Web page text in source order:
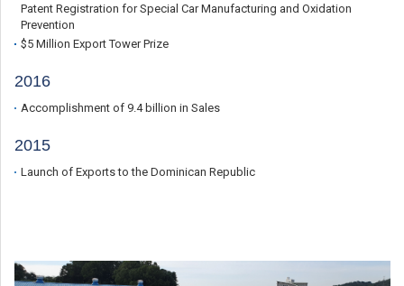
Patent Registration for Special Car Manufacturing and Oxidation
Prevention
$5 Million Export Tower Prize
2016
Accomplishment of 9.4 billion in Sales
2015
Launch of Exports to the Dominican Republic